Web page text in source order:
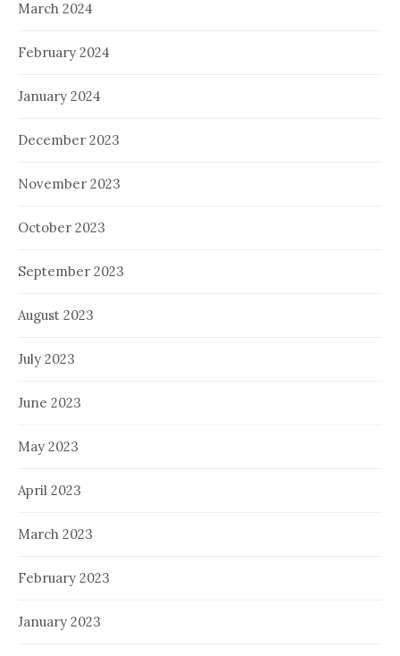
March 2024
February 2024
January 2024
December 2023
November 2023
October 2023
September 2023
August 2023
July 2023
June 2023
May 2023
April 2023
March 2023
February 2023
January 2023